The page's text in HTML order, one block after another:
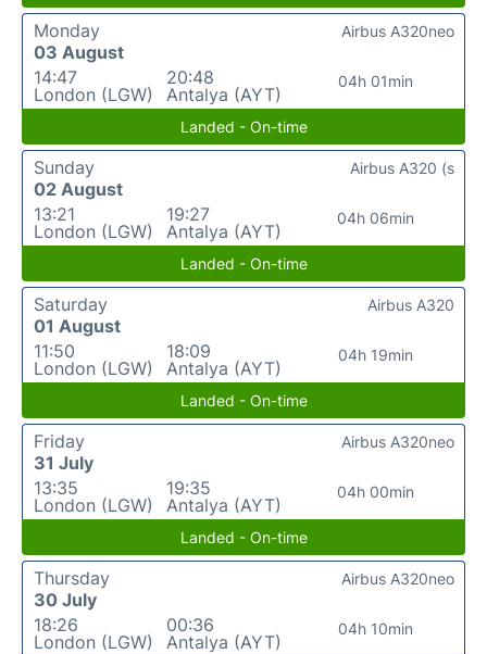
Monday
03 August
14:47
London (LGW)
20:48
Antalya (AYT)
04h 01min
Airbus A320neo
Landed - On-time
Sunday
02 August
13:21
London (LGW)
19:27
Antalya (AYT)
04h 06min
Airbus A320 (s
Landed - On-time
Saturday
01 August
11:50
London (LGW)
18:09
Antalya (AYT)
04h 19min
Airbus A320
Landed - On-time
Friday
31 July
13:35
London (LGW)
19:35
Antalya (AYT)
04h 00min
Airbus A320neo
Landed - On-time
Thursday
30 July
18:26
London (LGW)
00:36
Antalya (AYT)
04h 10min
Airbus A320neo